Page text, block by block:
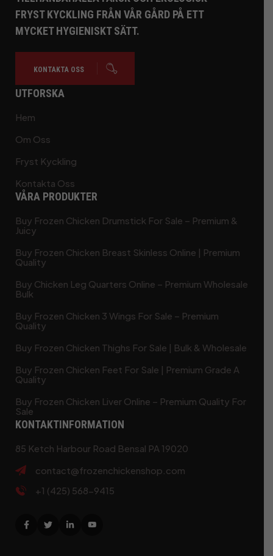
FRYST KYCKLING FRÅN VÅR GÅRD PÅ ETT
MYCKET HYGIENISKT SÄTT.
KONTAKTA OSS
UTFORSKA
Hem
Om Oss
Fryst Kyckling
Kontakta Oss
VÅRA PRODUKTER
Buy Frozen Chicken Drumstick For Sale – Premium &
Juicy
Buy Frozen Chicken Breast Skinless Online | Premium
Quality
Buy Chicken Leg Quarters Online – Premium Wholesale
Bulk
Buy Frozen Chicken 3 Wings For Sale – Premium
Quality
Buy Frozen Chicken Thighs For Sale | Bulk & Wholesale
Buy Frozen Chicken Feet For Sale | Premium Grade A
Quality
Buy Frozen Chicken Liver Online – Premium Quality For
Sale
KONTAKTINFORMATION
85 Ketch Harbour Road Bensal PA 19020
contact@frozenchickenshop.com
+1 (425) 568-9415